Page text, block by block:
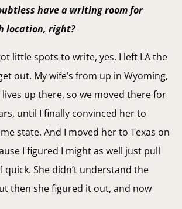
have a writing room for
location, right?
little spots to write, yes. I left LA the
out. My wife’s from up in Wyoming,
up there, so we moved there for
until I finally convinced her to
state. And I moved her to Texas on
I figured I might as well just pull
quick. She didn’t understand the
then she figured it out, and now